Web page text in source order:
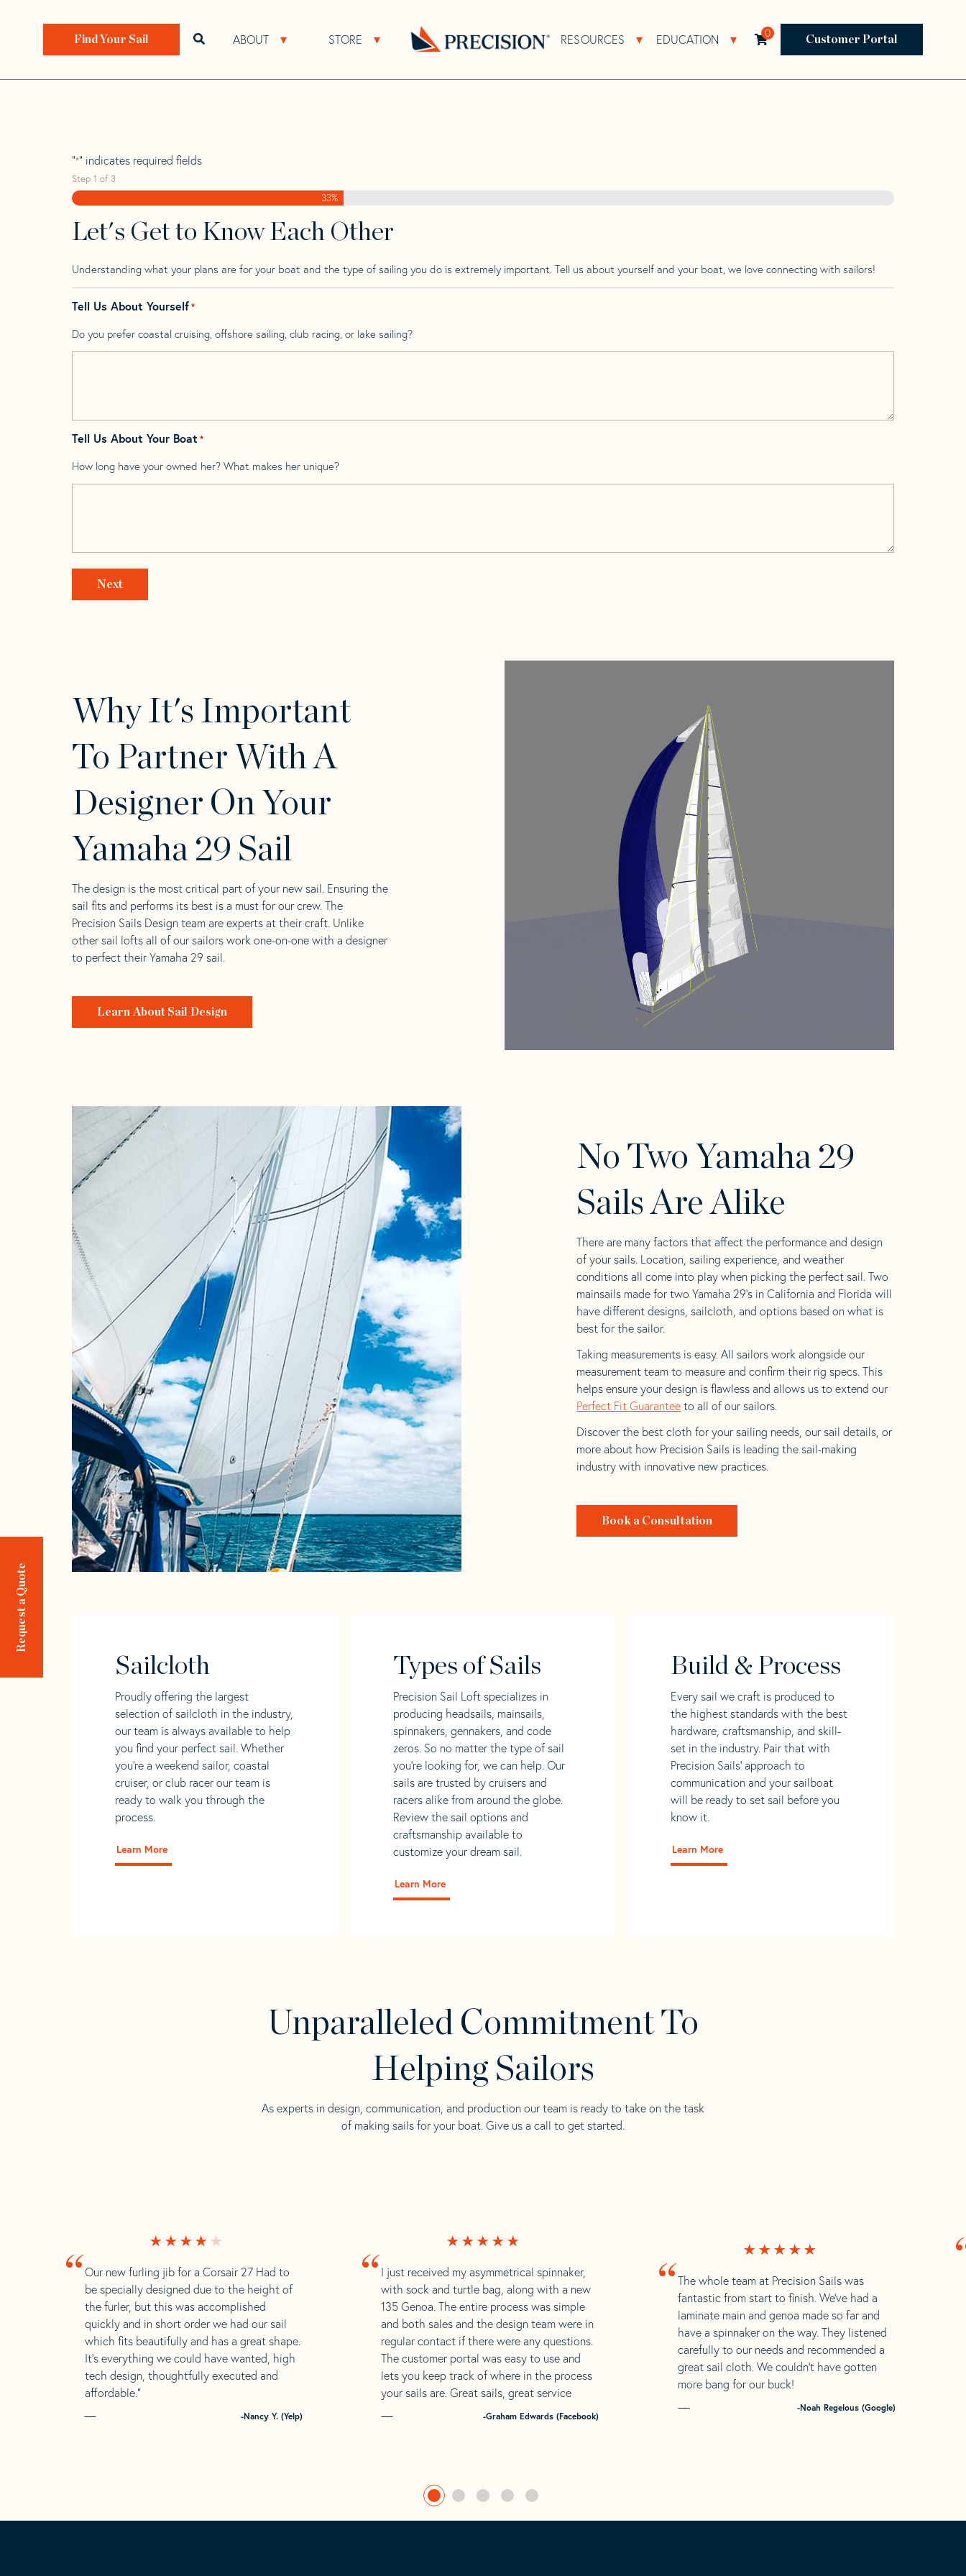
ABOUT Open About Sub Navigation
STORE Open Store Sub Navigation RESOURCES Open Resources Sub Navigation
EDUCATION Open Education Sub Navigation
Open search bar 0 Customer Portal
Find Your Sail
Request a Quote
Home>Find Your Sail> Yamaha 29
Yamaha 29
"*" indicates required fields
Step 1 of 3
33%
Let's Get to Know Each Other
Understanding what your plans are for your boat and the type of sailing you do is extremely important. Tell us about yourself and your boat, we love connecting with sailors!
Tell Us About Yourself*
Do you prefer coastal cruising, offshore sailing, club racing, or lake sailing?
Tell Us About Your Boat *
How long have your owned her? What makes her unique?
Why It's Important
To Partner With A
Designer On Your
Yamaha 29 Sail
The design is the most critical part of your new sail. Ensuring the
sail fits and performs its best is a must for our crew. The
Precision Sails Design team are experts at their craft. Unlike
other sail lofts all of our sailors work one-on-one with a designer
to perfect their Yamaha 29 sail.
Learn About Sail Design
No Two Yamaha 29
Sails Are Alike
There are many factors that affect the performance and design
of your sails. Location, sailing experience, and weather
conditions all come into play when picking the perfect sail. Two
mainsails made for two Yamaha 29’s in California and Florida will
have different designs, sailcloth, and options based on what is
best for the sailor.
Taking measurements is easy. All sailors work alongside our
measurement team to measure and confirm their rig specs. This
helps ensure your design is flawless and allows us to extend our
Perfect Fit Guarantee to all of our sailors.
Discover the best cloth for your sailing needs, our sail details, or
more about how Precision Sails is leading the sail-making
industry with innovative new practices.
Book a Consultation
Sailcloth
Proudly offering the largest
selection of sailcloth in the industry,
our team is always available to help
you find your perfect sail. Whether
you're a weekend sailor, coastal
cruiser, or club racer our team is
ready to walk you through the
process.
Learn More
Types of Sails
Precision Sail Loft specializes in
producing headsails, mainsails,
spinnakers, gennakers, and code
zeros. So no matter the type of sail
you’re looking for, we can help. Our
sails are trusted by cruisers and
racers alike from around the globe.
Review the sail options and
craftsmanship available to
customize your dream sail.
Learn More
Build & Process
Every sail we craft is produced to
the highest standards with the best
hardware, craftsmanship, and skill-
set in the industry. Pair that with
Precision Sails' approach to
communication and your sailboat
will be ready to set sail before you
know it.
Learn More
Unparalleled Commitment To
Helping Sailors
As experts in design, communication, and production our team is ready to take on the task
of making sails for your boat. Give us a call to get started.
“I just received my asymmetrical spinnaker,
with sock and turtle bag, along with a new
135 Genoa. The entire process was simple
and both sales and the design team were in
regular contact if there were any questions.
The customer portal was easy to use and
lets you keep track of where in the process
your sails are. Great sails, great service
-Graham Edwards (Facebook)
“The whole team at Precision Sails was
fantastic from start to finish. We’ve had a
laminate main and genoa made so far and
have a spinnaker on the way. They listened
carefully to our needs and recommended a
great sail cloth. We couldn’t have gotten
more bang for our buck!
-Noah Regelous (Google)
“ Our new furling jib for a Corsair 27 Had to
be specially designed due to the height of
the furler, but this was accomplished
quickly and in short order we had our sail
which fits beautifully and has a great shape.
It’s everything we could have wanted, high
tech design, thoughtfully executed and
affordable.”
-Nancy Y. (Yelp)